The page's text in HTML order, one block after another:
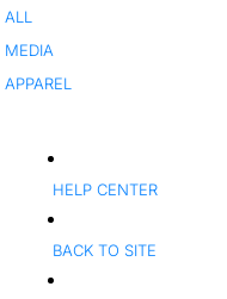
ALL
MEDIA
APPAREL
HELP CENTER
BACK TO SITE